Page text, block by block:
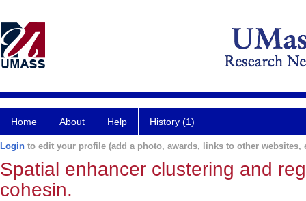
Home About Help History (1)
Login to edit your profile (add a photo, awards, links to other websites,
Spatial enhancer clustering and
cohesin.